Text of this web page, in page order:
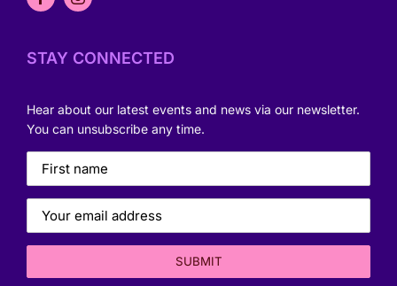
STAY CONNECTED
Hear about our latest events and news via our newsletter.
You can unsubscribe any time.